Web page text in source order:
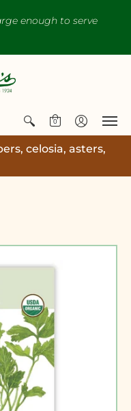
enough to serve
0
celosia, asters,